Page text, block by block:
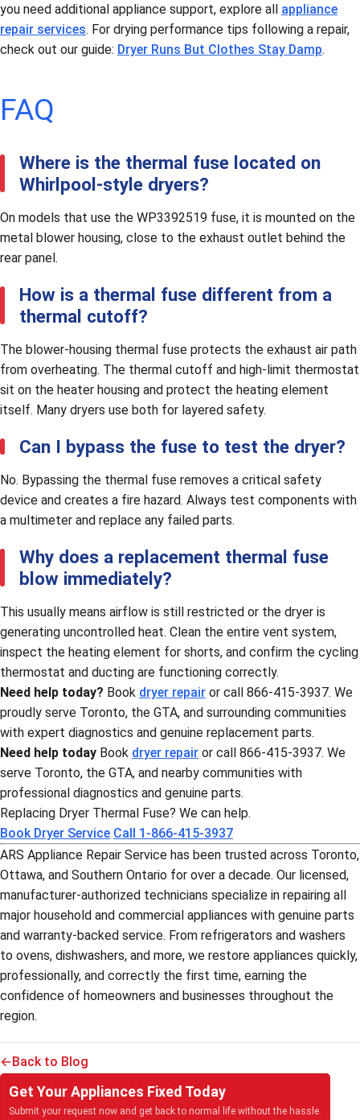
you need additional appliance support, explore all appliance
repair services. For drying performance tips following a repair,
check out our guide: Dryer Runs But Clothes Stay Damp.
FAQ
Where is the thermal fuse located on
Whirlpool-style dryers?
On models that use the WP3392519 fuse, it is mounted on the
metal blower housing, close to the exhaust outlet behind the
rear panel.
How is a thermal fuse different from a
thermal cutoff?
The blower-housing thermal fuse protects the exhaust air path
from overheating. The thermal cutoff and high-limit thermostat
sit on the heater housing and protect the heating element
itself. Many dryers use both for layered safety.
Can I bypass the fuse to test the dryer?
No. Bypassing the thermal fuse removes a critical safety
device and creates a fire hazard. Always test components with
a multimeter and replace any failed parts.
Why does a replacement thermal fuse
blow immediately?
This usually means airflow is still restricted or the dryer is
generating uncontrolled heat. Clean the entire vent system,
inspect the heating element for shorts, and confirm the cycling
thermostat and ducting are functioning correctly.
Need help today? Book dryer repair or call 866-415-3937. We
proudly serve Toronto, the GTA, and surrounding communities
with expert diagnostics and genuine replacement parts.
Need help today Book dryer repair or call 866-415-3937. We
serve Toronto, the GTA, and nearby communities with
professional diagnostics and genuine parts.
Replacing Dryer Thermal Fuse? We can help.
Book Dryer Service Call 1-866-415-3937
ARS Appliance Repair Service has been trusted across Toronto,
Ottawa, and Southern Ontario for over a decade. Our licensed,
manufacturer-authorized technicians specialize in repairing all
major household and commercial appliances with genuine parts
and warranty-backed service. From refrigerators and washers
to ovens, dishwashers, and more, we restore appliances quickly,
professionally, and correctly the first time, earning the
confidence of homeowners and businesses throughout the
region.
Back to Blog
Get Your Appliances Fixed Today
Submit your request now and get back to normal life without the hassle.